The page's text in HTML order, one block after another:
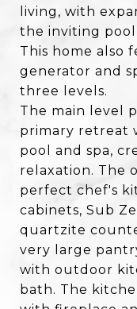
living, with
the inviting
This home also
generator and
three levels.
The main level
primary retreat
pool and spa,
relaxation. The
perfect chef's
cabinets, Sub
quartzite
very large
with outdoor
bath. The